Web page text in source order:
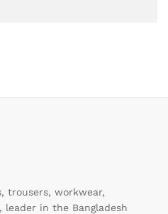
trousers, workwear,
leader in the Bangladesh